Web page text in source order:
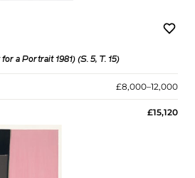
a Portrait 1981) (S. 5, T. 15)
£8,000–12,000
£15,120